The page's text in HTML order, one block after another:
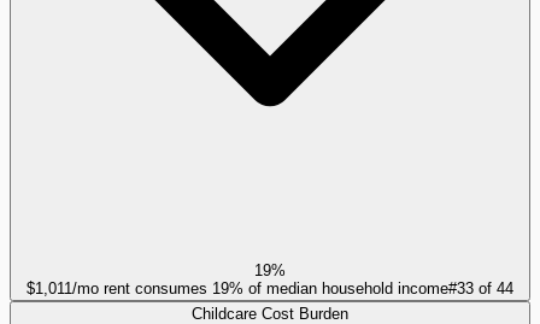
19%
$1,011/mo rent consumes 19% of median household income#33 of 44
Childcare Cost Burden